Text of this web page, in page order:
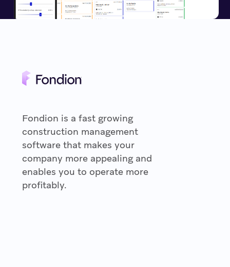
Fondion is a fast growing
construction management
software that makes your
company more appealing and
enables you to operate more
profitably.